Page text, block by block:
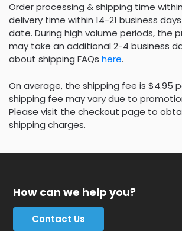
Order processing & shipping time
delivery time within 14-21 business
date. During high volume periods, the
may take an additional 2-4 business
about shipping FAQs here.
On average, the shipping fee is $4.95
shipping fee may vary due to
Please visit the checkout page to
shipping charges.
How can we help you?
Contact Us